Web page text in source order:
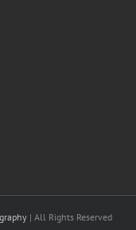
| All Rights Reserved